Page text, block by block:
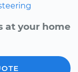
at your home